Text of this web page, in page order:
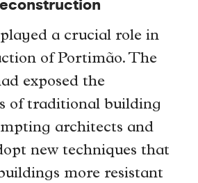
a crucial role in
of Portimão. The
exposed the
of traditional building
architects and
new techniques that
more resistant